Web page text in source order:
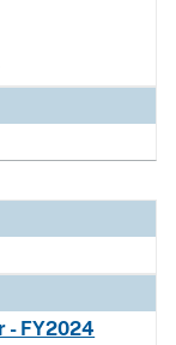
- FY2024